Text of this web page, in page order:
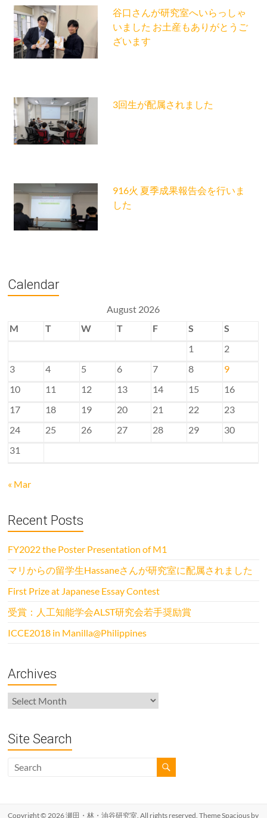
谷口さんが研究室へいらっしゃ
いました お土産もありがとうご
ざいます
3回生が配属されました
916火 夏季成果報告会を行いま
した
Calendar
August 2026
M
T W T F S
S
1
2
3
4 5 6 7 8
9
10
11 12 13 14 15
16
17
18 19 20 21 22
23
24
25 26 27 28 29
30
31
« Mar
Recent Posts
FY2022 the Poster Presentation of M1
マリからの留学生Hassaneさんが研究室に配属されました
First Prize at Japanese Essay Contest
受賞：人工知能学会ALST研究会若手奨励賞
ICCE2018 in Manilla@Philippines
Archives
Archives
Site Search
Copyright © 2026瀬田・林・油谷研究室 . All rights reserved. ThemeSpacious by